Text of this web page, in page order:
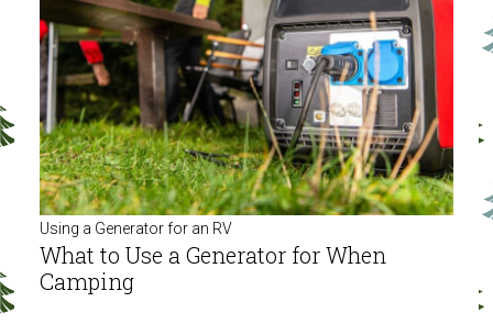
Using a Generator for an RV
What to Use a Generator for When
Camping